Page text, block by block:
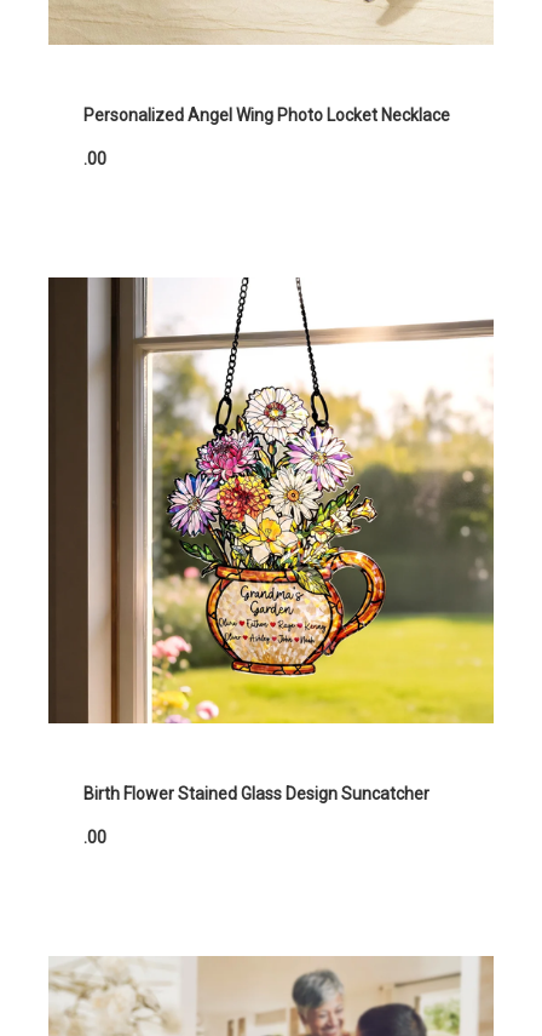
Personalized Angel Wing Photo Locket Necklace
.00
Birth Flower Stained Glass Design Suncatcher
.00